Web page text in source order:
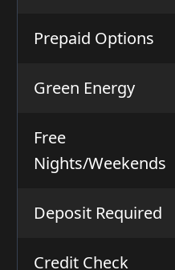
Prepaid Options
Green Energy
Free
Nights/Weekends
Deposit Required
Credit Check